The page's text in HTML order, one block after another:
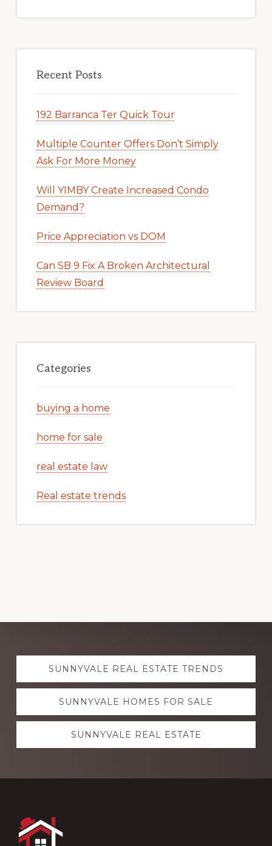
Recent Posts
192 Barranca Ter Quick Tour
Multiple Counter Offers Don’t Simply
Ask For More Money
Will YIMBY Create Increased Condo
Demand?
Price Appreciation vs DOM
Can SB 9 Fix A Broken Architectural
Review Board
Categories
buying a home
home for sale
real estate law
Real estate trends
Explore
moreSUNNYVALE REAL ESTATE TRENDS
SUNNYVALE HOMES FOR SALE
SUNNYVALE REAL ESTATE